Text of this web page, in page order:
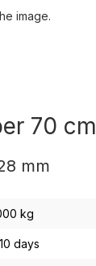
image.
70
mm
kg
days